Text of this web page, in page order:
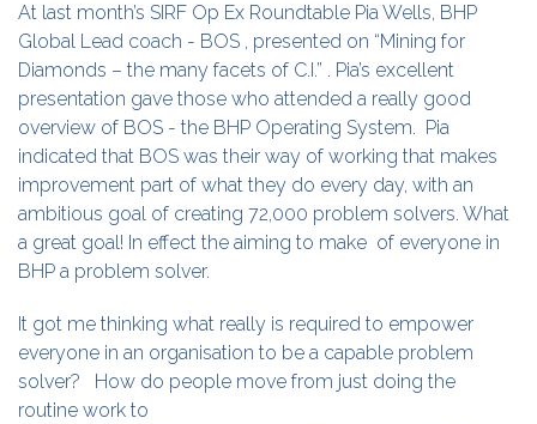
At last month’s SIRF Op Ex Roundtable Pia Wells, BHP
Global Lead coach - BOS , presented on “Mining for
Diamonds – the many facets of C.I.” . Pia’s excellent
presentation gave those who attended a really good
overview of BOS - the BHP Operating System. Pia
indicated that BOS was their way of working that makes
improvement part of what they do every day, with an
ambitious goal of creating 72,000 problem solvers. What
a great goal! In effect the aiming to make of everyone in
BHP a problem solver.
It got me thinking what really is required to empower
everyone in an organisation to be a capable problem
solver? How do people move from just doing the
routine work to